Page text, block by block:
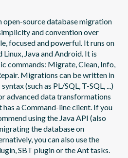
open-source database migration
and convention over
focused and powerful. It runs on
Java and Android. It is
commands: Migrate, Clean, Info,
Migrations can be written in
(such as PL/SQL, T-SQL, ...)
advanced data transformations
a Command-line client. If you
using the Java API (also
the database on
you can also use the
SBT plugin or the Ant tasks.